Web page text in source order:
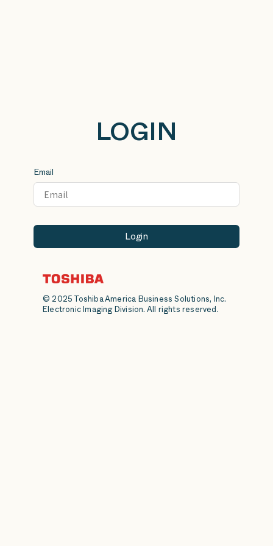
LOGIN
Email
Login
© 2025 Toshiba America Business Solutions, Inc.
Electronic Imaging Division. All rights reserved.